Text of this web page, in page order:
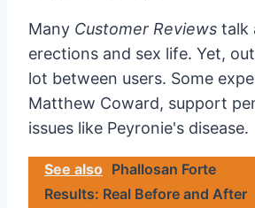
Many Customer Reviews talk
erections and sex life. Yet,
lot between users. Some
Matthew Coward, support
issues like Peyronie's disease.
See also Phallosan Forte
Results: Real Before and After